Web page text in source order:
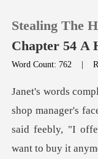
TOP UP
Stealing The
Chapter 54 A
Word Count: 762 |
ager's
said feebly, "I o